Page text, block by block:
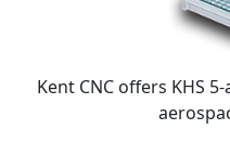
Kent CNC offers KHS